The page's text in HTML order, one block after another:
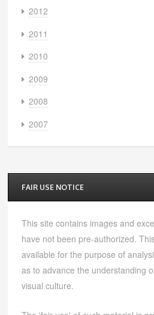
2012
2011
2010
2009
2008
2007
FAIR USE NOTICE
This site contains images and
have not been pre-authorized.
available for the purpose of
as to advance the understanding
visual culture.